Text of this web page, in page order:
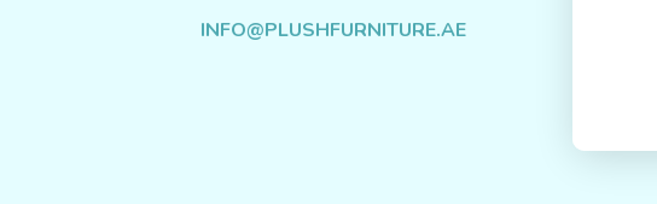
INFO@PLUSHFURNITURE.AE